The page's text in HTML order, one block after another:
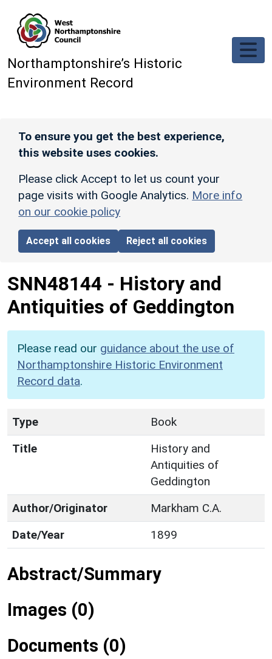
Northamptonshire’s Historic
Environment Record
To ensure you get the best experience,
this website uses cookies.
Please click Accept to let us count your
page visits with Google Analytics. More info
on our cookie policy
Accept all cookies Reject all cookies
SNN48144 - History and
Antiquities of Geddington
Please read our guidance about the use of
Northamptonshire Historic Environment
Record data.
Type
Book
Title
History and
Antiquities of
Geddington
Author/Originator
Markham C.A.
Date/Year
1899
Abstract/Summary
Images (0)
Documents (0)